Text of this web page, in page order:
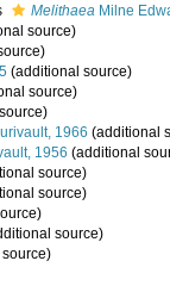
Melithaea Milne
source)
(additional source)
source)
1966 (additional
1956 (additional
source)
source)
source)